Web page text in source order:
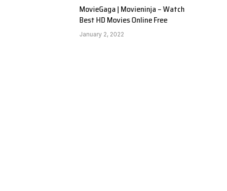
MovieGaga | Movieninja – Watch
Best HD Movies Online Free
January 2, 2022